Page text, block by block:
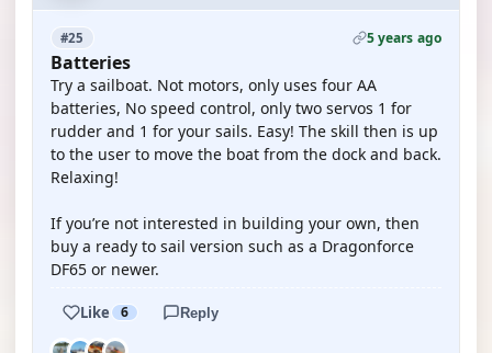
#25 5 years ago
Batteries
Try a sailboat. Not motors, only uses four AA
batteries, No speed control, only two servos 1 for
rudder and 1 for your sails. Easy! The skill then is up
to the user to move the boat from the dock and back.
Relaxing!
If you’re not interested in building your own, then
buy a ready to sail version such as a Dragonforce
DF65 or newer.
Like 6 Reply